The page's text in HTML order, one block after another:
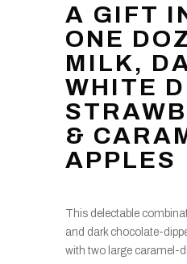
A GIFT
ONE
MILK,
WHITE
&
APPLES
This delectable
and dark chocolate-
with two large caramel-